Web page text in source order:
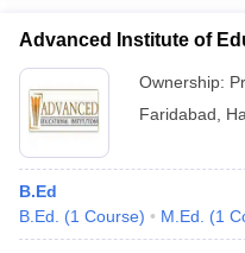
Advanced Institute of
Ownership:
Faridabad
B.Ed
B.Ed.
(1 Course) M.Ed. (1